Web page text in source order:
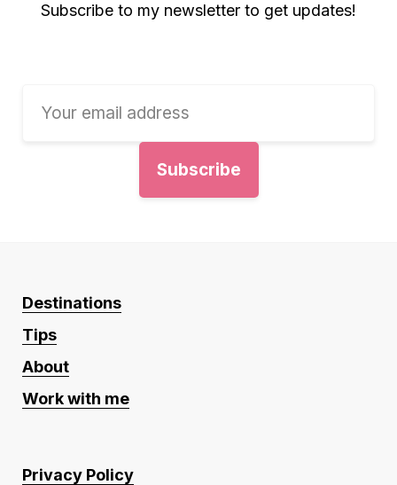
Subscribe to my newsletter to get updates!
Destinations
Tips
About
Work with me
Privacy Policy